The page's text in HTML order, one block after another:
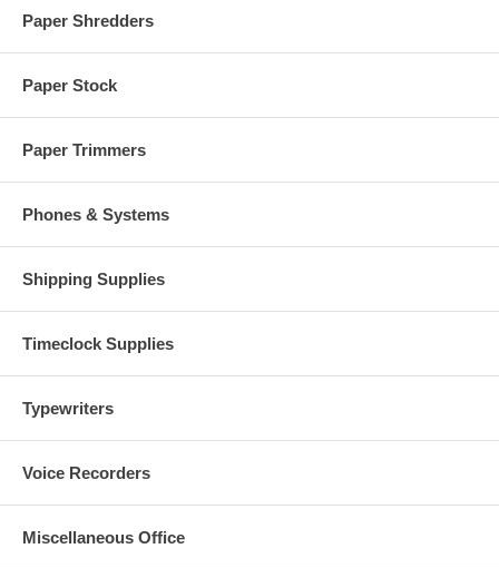
Paper Shredders
Paper Stock
Paper Trimmers
Phones & Systems
Shipping Supplies
Timeclock Supplies
Typewriters
Voice Recorders
Miscellaneous Office